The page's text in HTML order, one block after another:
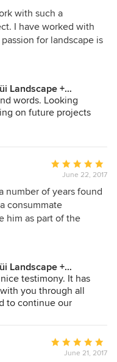
5
out
of
with such a
I have worked with
for landscape is
and not only meet
client's budget and
Landscape +
words. Looking
on future projects
Average
rating:
5
out
of
June 22, 2017
number of years found
consummate
him as part of the
Landscape +
testimony. It has
you through all
to continue our
Average
rating:
June 21, 2017